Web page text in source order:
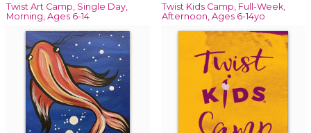
Twist Art Camp, Single Day,
Morning, Ages 6-14
Twist Kids Camp, Full-Week,
Afternoon, Ages 6-14yo